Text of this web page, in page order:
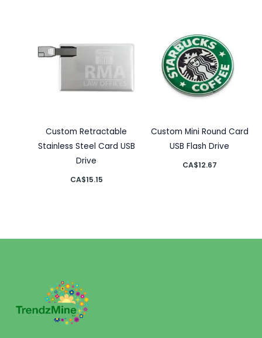
Custom Retractable
Stainless Steel Card USB
Drive
CA$15.15
Custom Mini Round Card
USB Flash Drive
CA$12.67